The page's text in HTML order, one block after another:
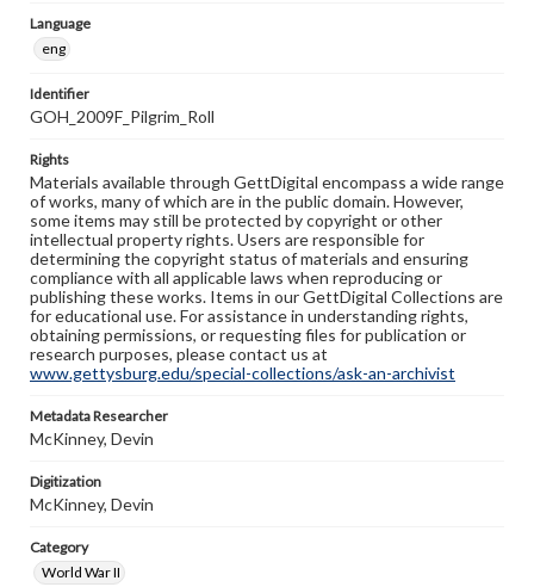
Language
eng
Identifier
GOH_2009F_Pilgrim_Roll
Rights
Materials available through GettDigital encompass a wide range
of works, many of which are in the public domain. However,
some items may still be protected by copyright or other
intellectual property rights. Users are responsible for
determining the copyright status of materials and ensuring
compliance with all applicable laws when reproducing or
publishing these works. Items in our GettDigital Collections are
for educational use. For assistance in understanding rights,
obtaining permissions, or requesting files for publication or
research purposes, please contact us at
www.gettysburg.edu/special-collections/ask-an-archivist
Metadata Researcher
McKinney, Devin
Digitization
McKinney, Devin
Category
World War II